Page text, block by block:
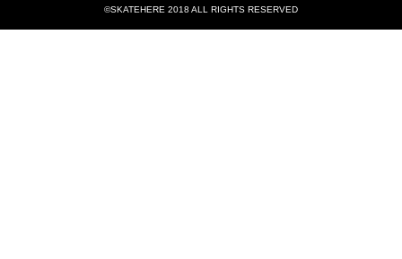
©SKATEHERE 2018 ALL RIGHTS RESERVED